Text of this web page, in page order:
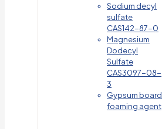
Sodium decyl
sulfate
CAS142-87-0
Magnesium
Dodecyl
Sulfate
CAS3097-08-
3
Gypsum board
foaming agent